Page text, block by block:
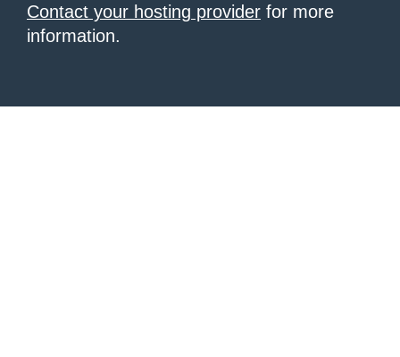
Contact your hosting provider for more
information.